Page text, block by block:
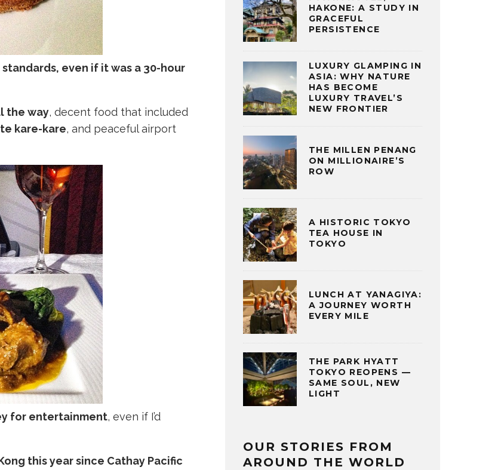
standards, even if it was a 30-hour
the way, decent food that included
kare-kare, and peaceful airport
for entertainment, even if I’d
this year since Cathay Pacific
HAKONE: A STUDY IN
GRACEFUL
PERSISTENCE
LUXURY GLAMPING IN
ASIA: WHY NATURE
HAS BECOME
LUXURY TRAVEL’S
NEW FRONTIER
THE MILLEN PENANG
ON MILLIONAIRE’S
ROW
A HISTORIC TOKYO
TEA HOUSE IN
TOKYO
LUNCH AT YANAGIYA:
A JOURNEY WORTH
EVERY MILE
THE PARK HYATT
TOKYO REOPENS —
SAME SOUL, NEW
LIGHT
OUR STORIES FROM
AROUND THE WORLD